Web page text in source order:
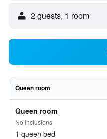
2 guests, 1 room
Queen room
Queen room
No inclusions
1 queen bed